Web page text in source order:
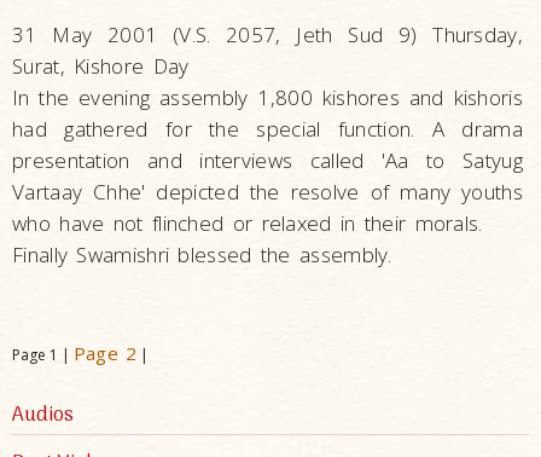
31 May 2001 (V.S. 2057, Jeth Sud 9) Thursday,
Surat, Kishore Day
In the evening assembly 1,800 kishores and kishoris
had gathered for the special function. A drama
presentation and interviews called 'Aa to Satyug
Vartaay Chhe' depicted the resolve of many youths
who have not flinched or relaxed in their morals.
Finally Swamishri blessed the assembly.
Page 1 | Page 2 |
Audios